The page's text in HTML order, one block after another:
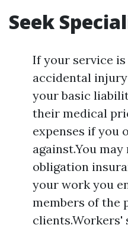
Seek
If your service
accidental
your basic
their medical
expenses if you
against.You
obligation
your work you
members of the
clients.Workers'